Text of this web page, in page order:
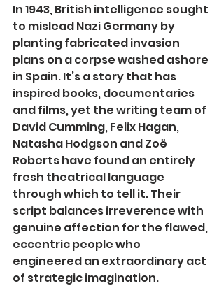
In 1943, British intelligence sought
to mislead Nazi Germany by
planting fabricated invasion
plans on a corpse washed ashore
in Spain. It’s a story that has
inspired books, documentaries
and films, yet the writing team of
David Cumming, Felix Hagan,
Natasha Hodgson and Zoë
Roberts have found an entirely
fresh theatrical language
through which to tell it. Their
script balances irreverence with
genuine affection for the flawed,
eccentric people who
engineered an extraordinary act
of strategic imagination.